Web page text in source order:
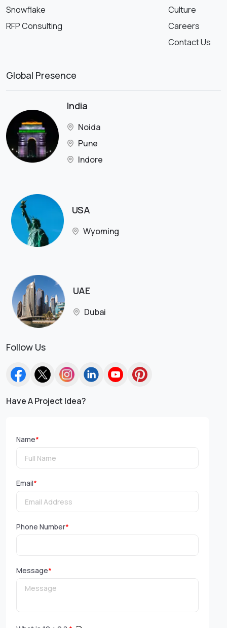
Snowflake
RFP Consulting
Culture
Careers
Contact Us
Global Presence
India
Noida
Pune
Indore
USA
Wyoming
UAE
Dubai
Follow Us
Have A Project Idea?
Name*
Email*
Phone Number*
Message*